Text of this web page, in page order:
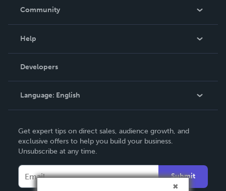
In The News
Community
Podcast
Help
Order Lookup
Knowledge Base
Contact Support
Developers
Language: English
Deutsch
Français
Español
Get expert tips on direct sales, audience growth, and
exclusive offers to help you build your business.
Unsubscribe at any time.
Submit